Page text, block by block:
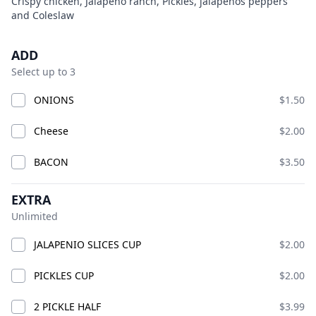
BIG CHICK
fries · chicken smash burgers · lemonade
GOOD VIBES MIX AND MATCH BIG
GOOD VIBES MIX AND MATCH
and Coleslaw
Product options
ADD
Select up to 3
ONIONS $1.50
Cheese $2.00
BACON $3.50
EXTRA
Unlimited
JALAPENIO SLICES CUP $2.00
PICKLES CUP $2.00
2 PICKLE HALF $3.99